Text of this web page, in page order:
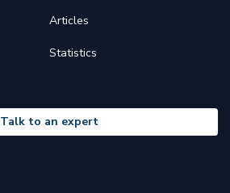
Articles
Statistics
Talk to an expert